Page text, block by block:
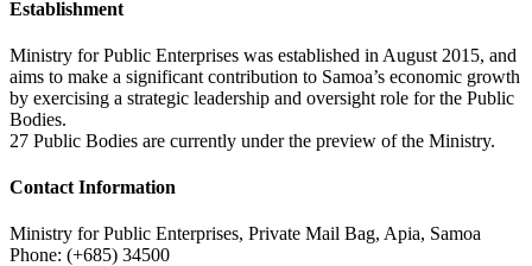
Establishment
Ministry for Public Enterprises was established in August 2015, and
aims to make a significant contribution to Samoa’s economic growth
by exercising a strategic leadership and oversight role for the Public
Bodies.
27 Public Bodies are currently under the preview of the Ministry.
Contact Information
Ministry for Public Enterprises, Private Mail Bag, Apia, Samoa
Phone: (+685) 34500